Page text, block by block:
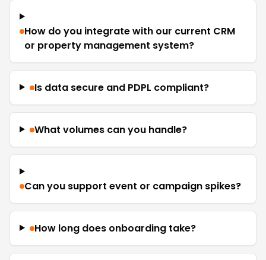
How do you integrate with our current CRM
or property management system?
Is data secure and PDPL compliant?
What volumes can you handle?
Can you support event or campaign spikes?
How long does onboarding take?